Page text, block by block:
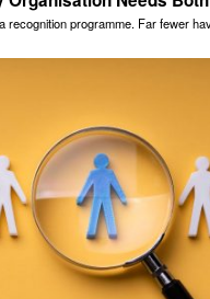
recognition programme. Far fewer